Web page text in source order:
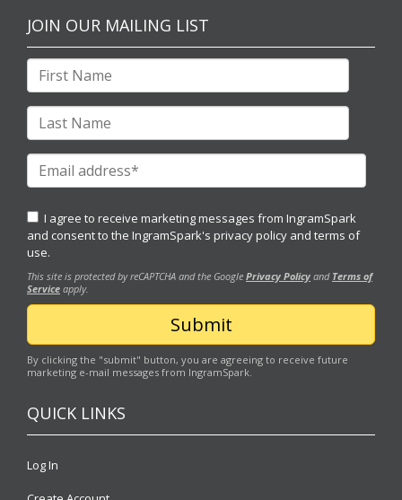
JOIN OUR MAILING LIST
I agree to receive marketing messages from IngramSpark
and consent to the IngramSpark's privacy policy and terms of
use.
This site is protected by reCAPTCHA and the Google Privacy Policy and Terms of
Service apply.
By clicking the "submit" button, you are agreeing to receive future
marketing e-mail messages from IngramSpark.
QUICK LINKS
Log In